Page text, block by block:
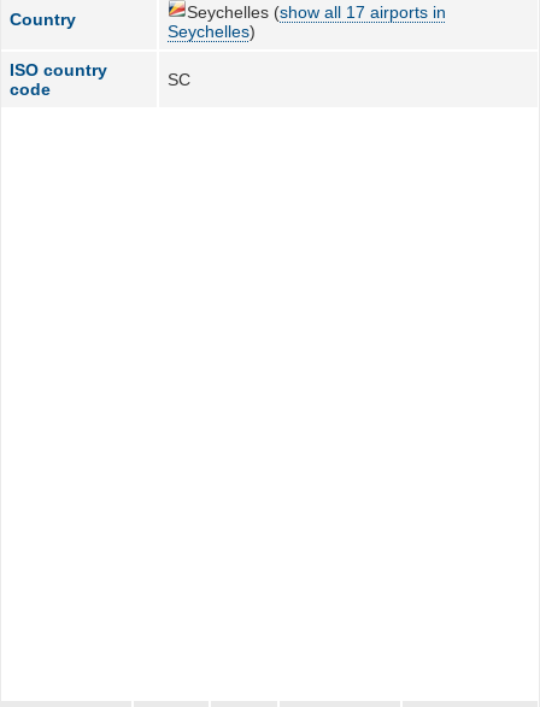
Country Seychelles (show all 17 airports in
Seychelles)
ISO country
code
SC